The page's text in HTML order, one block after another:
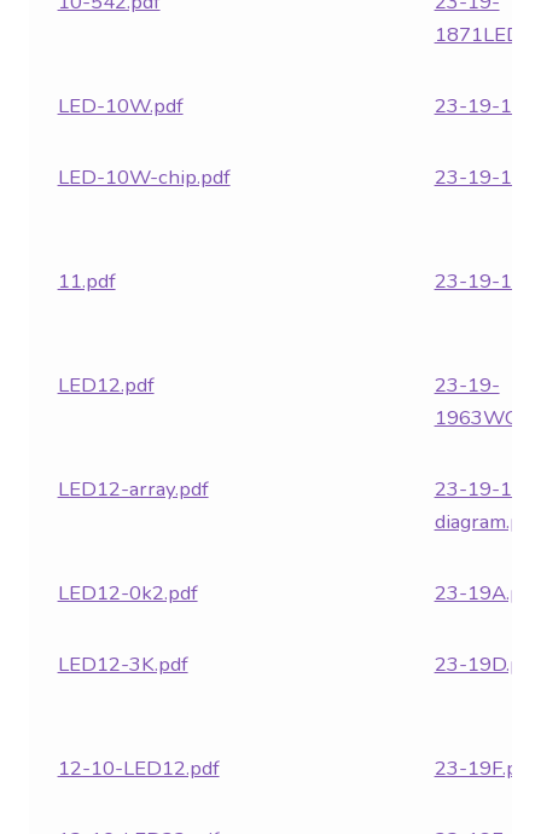
LED-10W.pdf 23-19-
LED-10W-chip.pdf 23-19-
11.pdf 23-19-
LED12.pdf
23-19-
LED12-array.pdf
23-19-
diagram.pdf
LED12-0k2.pdf 23-19A.pdf
LED12-3K.pdf 23-19D.pdf
12-10-LED12.pdf 23-19F.pdf